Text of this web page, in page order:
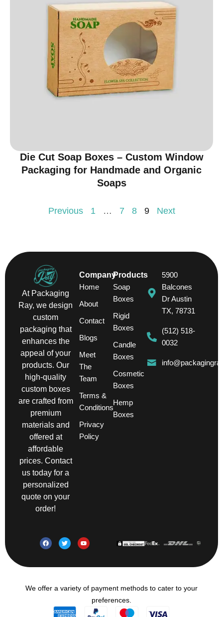
Die Cut Soap Boxes – Custom Window
Packaging for Handmade and Organic
Soaps
Previous 1 … 7 8 9 Next
At Packaging
Ray, we design
custom
packaging that
enhances the
appeal of your
products. Our
high-quality
custom boxes
are crafted from
premium
materials and
offered at
affordable
prices. Contact
us today for a
personalized
quote on your
order!
Company
Home
About
Contact
Blogs
Meet
The
Team
Terms &
Conditions
Privacy
Policy
Products
Soap
Boxes
Rigid
Boxes
Candle
Boxes
Cosmetic
Boxes
Hemp
Boxes
5900
Balcones
Dr Austin
TX, 78731
(512) 518-
0032
We offer a variety of payment methods to cater to your
preferences.